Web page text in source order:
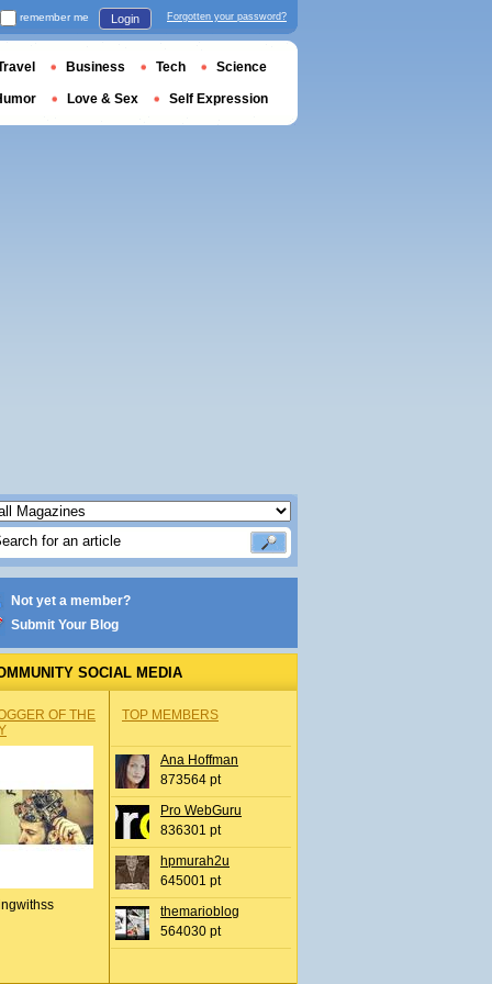
Not yet a member?
Submit Your Blog
SOCIAL MEDIA
OF THE
TOP MEMBERS
Ana Hoffman
873564 pt
Pro WebGuru
836301 pt
hpmurah2u
645001 pt
themarioblog
564030 pt
remember me Login Forgotten your password?
Business Tech Science
Love & Sex Self Expression